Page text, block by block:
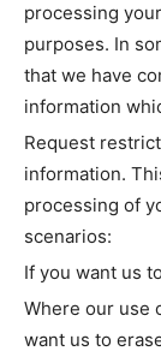
processing
purposes. In
that we have
information
Request
information.
processing of
scenarios:
If you want us
Where our use
want us to